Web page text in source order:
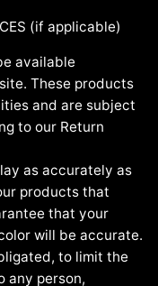
(if applicable)
available
These products
and are subject
to our Return
as accurately as
products that
that your
will be accurate.
to limit the
any person,